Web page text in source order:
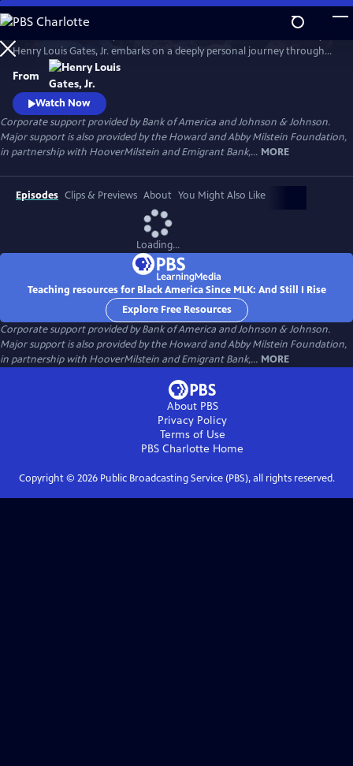
Skip
to
Main
Content
Watch Preview
Henry Louis Gates, Jr. embarks on a deeply personal journey through
the last fifty years of African American history. Joined by leading
scholars, celebrities, and a dynamic cast of people who shaped these
years, Gates travels from the victories of the civil rights movement up
to today, asking profound questions about the state.
From
Watch Now
Corporate support provided by Bank of America and Johnson & Johnson.
Major support is also provided by the Howard and Abby Milstein Foundation,
in partnership with HooverMilstein and Emigrant Bank,... MORE
Episodes Clips & Previews About You Might Also Like
Loading...
Teaching resources for Black America Since MLK: And Still I Rise
Explore Free Resources
Corporate support provided by Bank of America and Johnson & Johnson.
Major support is also provided by the Howard and Abby Milstein Foundation,
in partnership with HooverMilstein and Emigrant Bank,... MORE
About PBS
Privacy Policy
Terms of Use
PBS Charlotte Home
Copyright © 2026Public Broadcasting Service (PBS), all rights reserved.